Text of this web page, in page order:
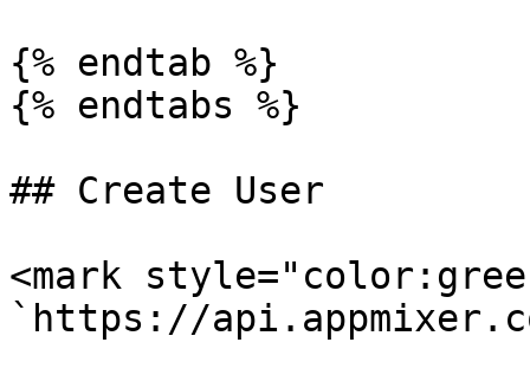
{% endtab %}
{% endtabs %}
## Create User
<mark
`https://